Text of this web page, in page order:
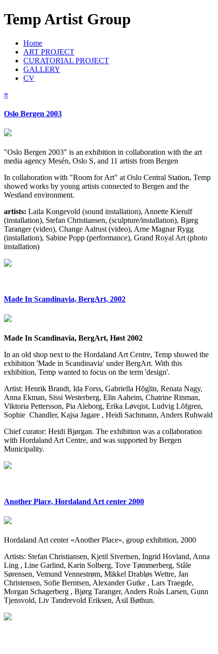
Temp Artist Group
Home
ART PROJECT
CURATORIAL PROJECT
GALLERY
CV
≡
Oslo Bergen 2003
"Oslo Bergen 2003" is an exhibition in collaboration with the art
media agency Mesén, Oslo S, and 11 artists from Bergen
In collaboration with "Room for Art" at Oslo Central Station, Temp
showed works by young artists connected to Bergen and the
Westland environment.
artists: Laila Kongevold (sound installation), Annette Kierulf
(installation), Stefan Christiansen, (sculpture/installation), Bjørg
Taranger (video), Change Aalrust (video), Arne Magnar Rygg
(installation), Sabine Popp (performance), Grand Royal Art (photo
installation)
Made In Scandinavia, BergArt, 2002
Made In Scandinavia, BergArt, Høst 2002
In an old shop next to the Hordaland Art Centre, Temp showed the
exhibition 'Made in Scandinavia' under BergArt. With this
exhibition, Temp wanted to focus on the term 'design'.
Artist: Henrik Brandt, Ida Forss, Gabriella Hõglin, Renata Nagy,
Anna Ekman, Sissi Westerberg, Elin Aaheim, Chatrine Rinman,
Viktoria Pettersson, Pia Aleborg, Erika Løvqist, Ludvig Lõfgren,
Sophie Chandler, Kajsa Jagare , Heidi Sachmann, Anders Ruhwald
Chief curator: Heidi Bjørgan. The exhibition was a collaboration
with Hordaland Art Centre, and was supported by Bergen
Municipality.
Another Place, Hordaland Art center 2000
Hordaland Art center «Another Place», group exhibition, 2000
Artists: Stefan Christiansen, Kjetil Sivertsen, Ingrid Hovland, Anna
Ling , Line Garlind, Karin Solberg, Tove Tømmerberg, Ståle
Sørensen, Vemund Vennestrøm, Mikkel Drabløs Wettre, Jan
Christensen, Sofie Berntsen, Alexander Gutke , Lars Traegde,
Morgan Schagerberg , Bjørg Taranger, Anders Roås Larsen, Gunn
Tjensvold, Liv Tandrevold Eriksen, Åsil Bøthun.